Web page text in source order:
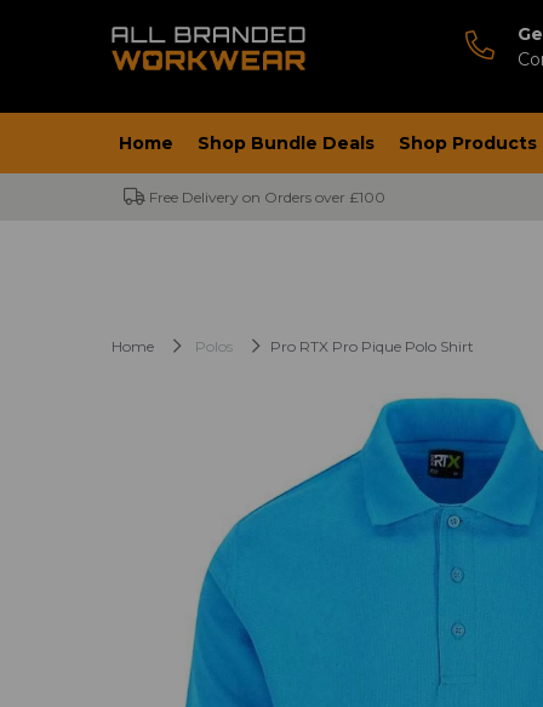
Home Shop Bundle Deals Shop Products
Free Delivery on Orders over £100
Home Polos Pro RTX Pro Pique Polo Shirt